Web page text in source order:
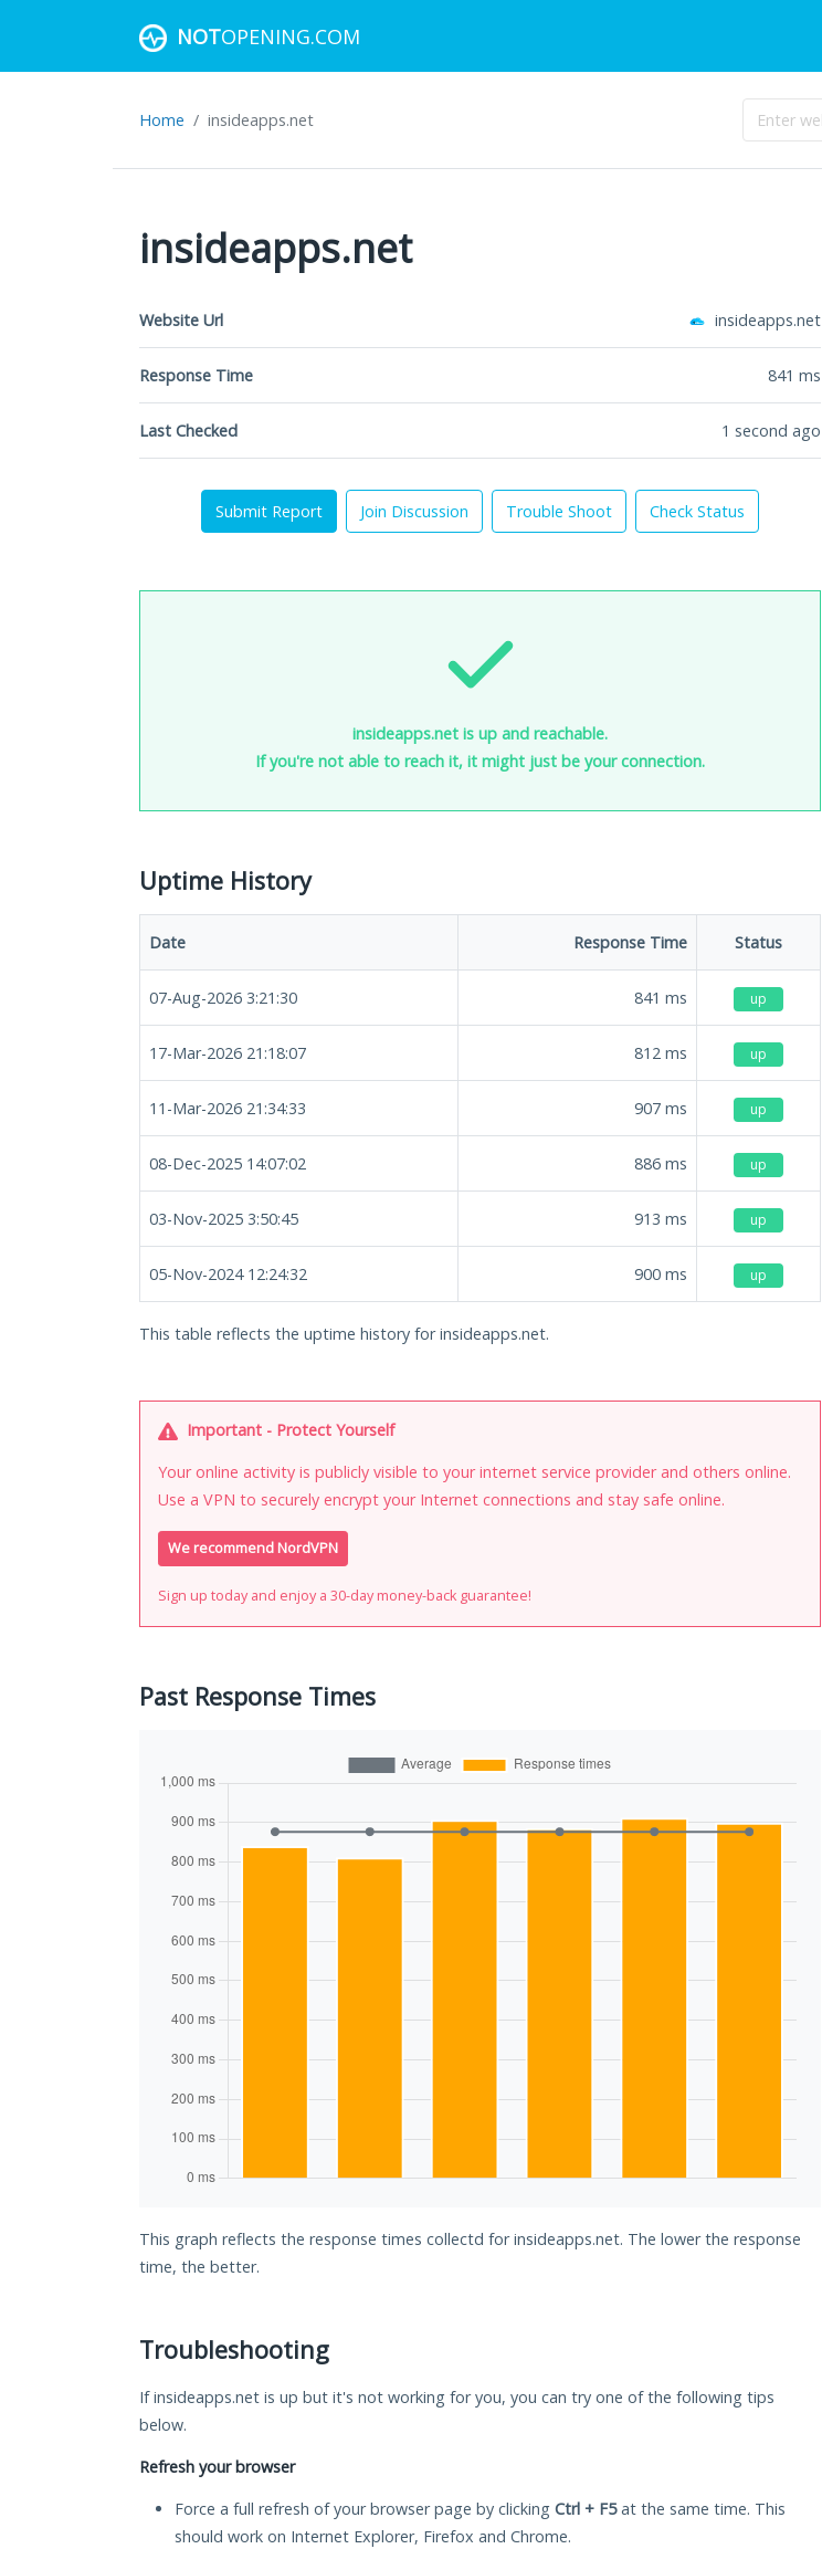
NOTOPENING.COM
Home insideapps.net
insideapps.net
Website Url insideapps.net
Response Time 841 ms
Last Checked 1 second ago
Submit Report Join Discussion Trouble Shoot Check Status
insideapps.net is up and reachable.
If you're not able to reach it, it might just be your connection.
Uptime History
Date Response Time Status
07-Aug-2026 3:21:30 841 ms up
17-Mar-2026 21:18:07 812 ms up
11-Mar-2026 21:34:33 907 ms up
08-Dec-2025 14:07:02 886 ms up
03-Nov-2025 3:50:45 913 ms up
05-Nov-2024 12:24:32 900 ms up
This table reflects the uptime history for insideapps.net.
Important - Protect Yourself
Your online activity is publicly visible to your internet service provider and others online.
Use a VPN to securely encrypt your Internet connections and stay safe online.
We recommend NordVPN
Sign up today and enjoy a 30-day money-back guarantee!
Past Response Times
This graph reflects the response times collectd for insideapps.net. The lower the response
time, the better.
Troubleshooting
If insideapps.net is up but it's not working for you, you can try one of the following tips
below.
Refresh your browser
Force a full refresh of your browser page by clicking Ctrl + F5at the same time. This
should work on Internet Explorer, Firefox and Chrome.